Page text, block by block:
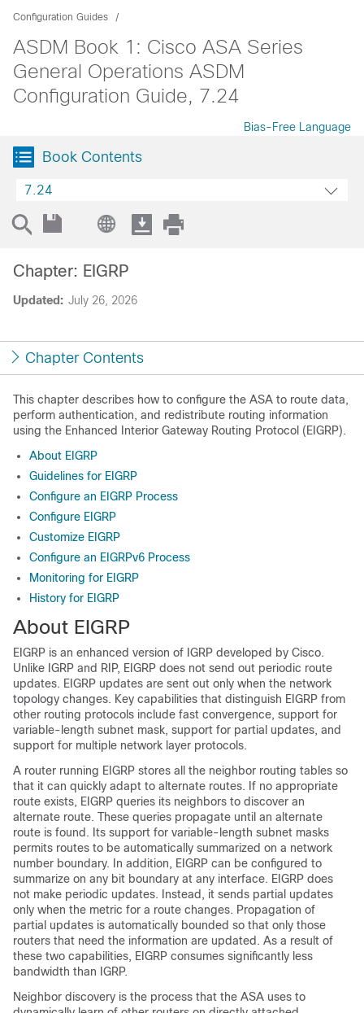
Configuration Guides
ASDM Book 1: Cisco ASA Series
General Operations ASDM
Configuration Guide, 7.24
Bias-Free Language
Book Contents
7.24
Updated: July 26, 2026
Chapter: EIGRP
Chapter Contents
This chapter describes how to configure the ASA to route data,
perform authentication, and redistribute routing information
using the Enhanced Interior Gateway Routing Protocol (EIGRP).
About EIGRP
Guidelines for EIGRP
Configure an EIGRP Process
Configure EIGRP
Customize EIGRP
Configure an EIGRPv6 Process
Monitoring for EIGRP
History for EIGRP
About EIGRP
EIGRP is an enhanced version of IGRP developed by Cisco.
Unlike IGRP and RIP, EIGRP does not send out periodic route
updates. EIGRP updates are sent out only when the network
topology changes. Key capabilities that distinguish EIGRP from
other routing protocols include fast convergence, support for
variable-length subnet mask, support for partial updates, and
support for multiple network layer protocols.
A router running EIGRP stores all the neighbor routing tables so
that it can quickly adapt to alternate routes. If no appropriate
route exists, EIGRP queries its neighbors to discover an
alternate route. These queries propagate until an alternate
route is found. Its support for variable-length subnet masks
permits routes to be automatically summarized on a network
number boundary. In addition, EIGRP can be configured to
summarize on any bit boundary at any interface. EIGRP does
not make periodic updates. Instead, it sends partial updates
only when the metric for a route changes. Propagation of
partial updates is automatically bounded so that only those
routers that need the information are updated. As a result of
these two capabilities, EIGRP consumes significantly less
bandwidth than IGRP.
Neighbor discovery is the process that the ASA uses to